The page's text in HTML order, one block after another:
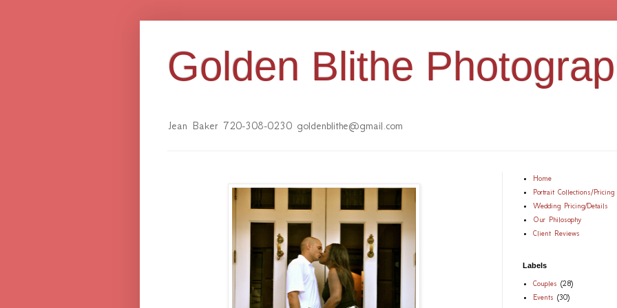
Golden Blithe
Jean Baker 720-308-0230 goldenblithe@gmail.com
Home
Portrait Collections/Pricing
Wedding Pricing/Details
Our Philosophy
Client Reviews
Labels
Couples (28)
Events (30)